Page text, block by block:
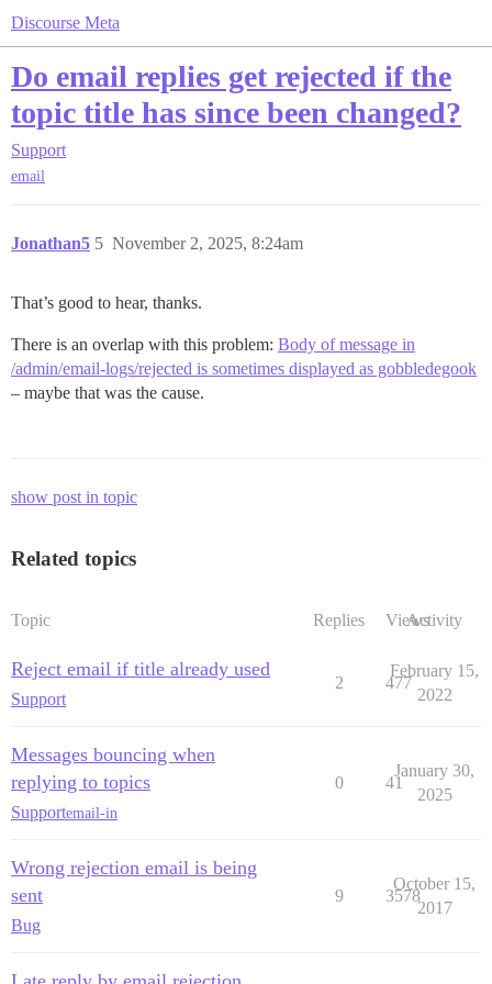
Discourse Meta
Do email replies get rejected if the
topic title has since been changed?
Support
email
Jonathan5 November 2, 2025, 8:24am
5
That’s good to hear, thanks.
There is an overlap with this problem: Body of message in
/admin/email-logs/rejected is sometimes displayed as gobbledegook
– maybe that was the cause.
show post in topic
Related topics
Topic Replies ViewsActivity
Reject email if title already used
Support
2 477
February 15,
2022
Messages bouncing when
replying to topics
Supportemail-in
0 41
January 30,
2025
Wrong rejection email is being
sent
Bug
9 3578
October 15,
2017